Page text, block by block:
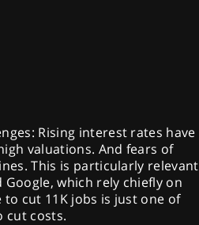
Rising interest rates have
valuations. And fears of
This is particularly relevant
which rely chiefly on
cut 11K jobs is just one of
cut costs.